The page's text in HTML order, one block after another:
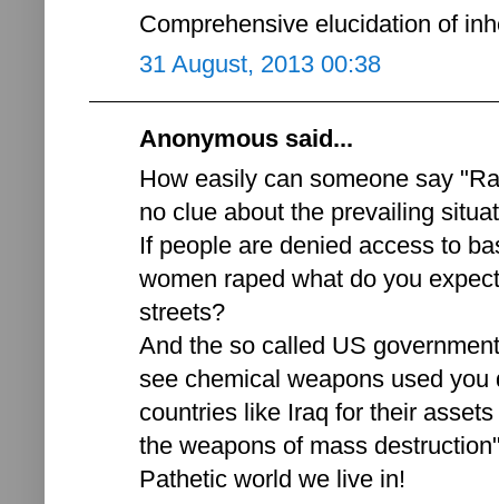
Comprehensive elucidation of
31 August, 2013 00:38
Anonymous said...
How easily can someone say
no clue about the prevailing
If people are denied access to
women raped what do you
streets?
And the so called US
see chemical weapons used
countries like Iraq for their
the weapons of mass
Pathetic world we live in!